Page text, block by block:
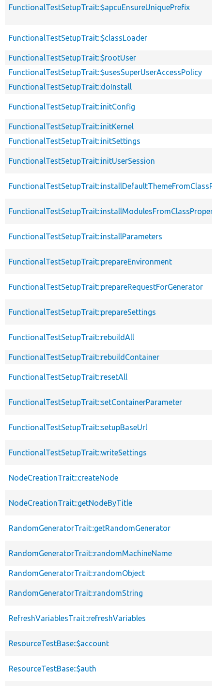
FunctionalTestSetupTrait::$apcuEnsureUniquePrefix
FunctionalTestSetupTrait::$classLoader
FunctionalTestSetupTrait::$rootUser
FunctionalTestSetupTrait::$usesSuperUserAccessPolicy
FunctionalTestSetupTrait::doInstall
FunctionalTestSetupTrait::initConfig
FunctionalTestSetupTrait::initKernel
FunctionalTestSetupTrait::initSettings
FunctionalTestSetupTrait::initUserSession
FunctionalTestSetupTrait::installParameters
FunctionalTestSetupTrait::prepareEnvironment
FunctionalTestSetupTrait::prepareRequestForGenerator
FunctionalTestSetupTrait::prepareSettings
FunctionalTestSetupTrait::rebuildAll
FunctionalTestSetupTrait::rebuildContainer
FunctionalTestSetupTrait::resetAll
FunctionalTestSetupTrait::setContainerParameter
FunctionalTestSetupTrait::setupBaseUrl
FunctionalTestSetupTrait::writeSettings
NodeCreationTrait::createNode
NodeCreationTrait::getNodeByTitle
RandomGeneratorTrait::getRandomGenerator
RandomGeneratorTrait::randomMachineName
RandomGeneratorTrait::randomObject
RandomGeneratorTrait::randomString
RefreshVariablesTrait::refreshVariables
ResourceTestBase::$account
ResourceTestBase::$auth